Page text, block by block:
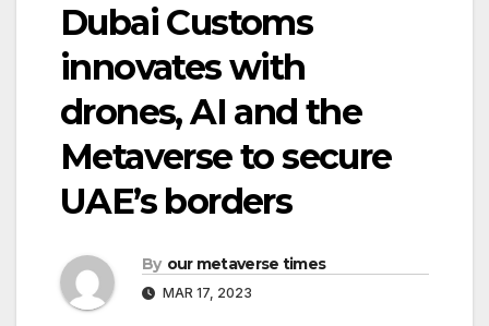
Dubai Customs
innovates with
drones, AI and the
Metaverse to secure
UAE’s borders
By our metaverse times
MAR 17, 2023